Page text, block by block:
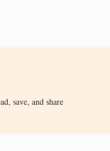
save, and share